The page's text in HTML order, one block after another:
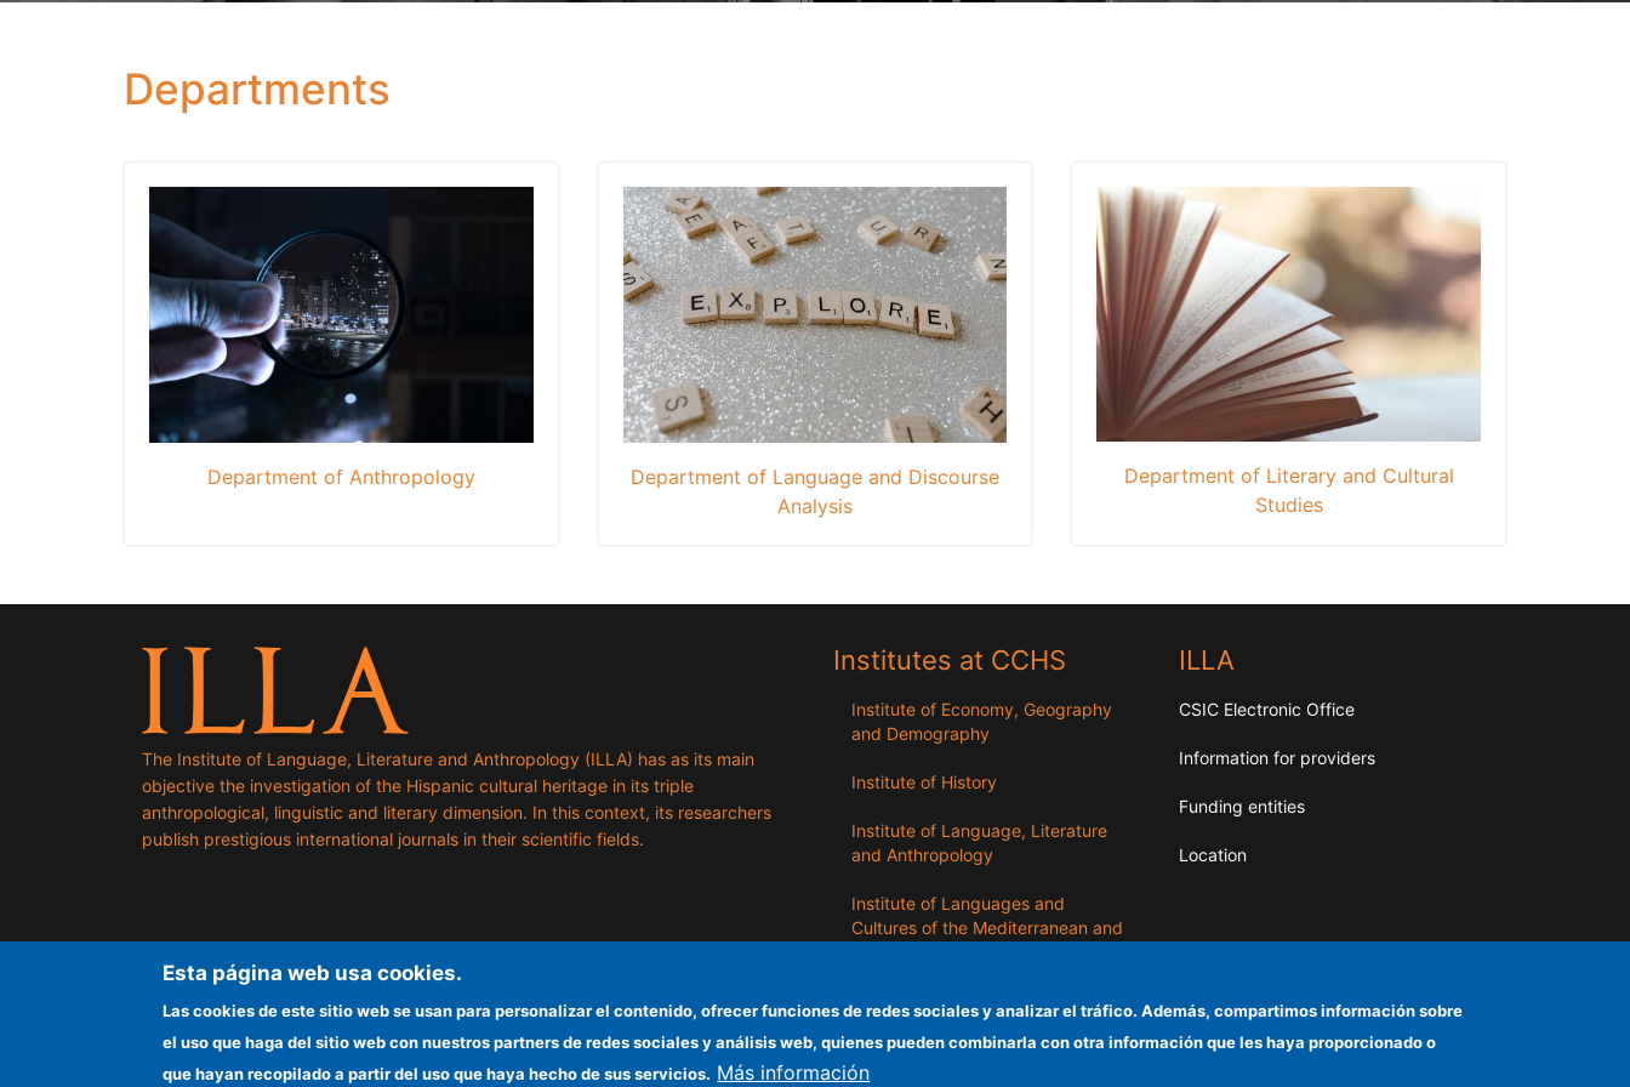
Departments
Department of Anthropology
Department of Language and Discourse
Analysis
Department of Literary and Cultural
Studies
The Institute of Language, Literature and Anthropology (ILLA) has as its main
objective the investigation of the Hispanic cultural heritage in its triple
anthropological, linguistic and literary dimension. In this context, its researchers
publish prestigious international journals in their scientific fields.
Institutes at CCHS
Institute of Economy, Geography
and Demography
Institute of History
Institute of Language, Literature
and Anthropology
Institute of Languages ​​and
Cultures of the Mediterranean and
Institute of Philosophy
Institute of Public Policies and
Goods
ILLA
CSIC Electronic Office
Information for providers
Funding entities
Location
Esta página web usa cookies.
Las cookies de este sitio web se usan para personalizar el contenido, ofrecer funciones de redes sociales y analizar el tráfico. Además, compartimos información sobre
el uso que haga del sitio web con nuestros partners de redes sociales y análisis web, quienes pueden combinarla con otra información que les haya proporcionado o
que hayan recopilado a partir del uso que haya hecho de sus servicios. Más información